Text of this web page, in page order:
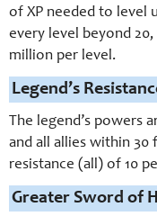
of XP needed to level
every level beyond
million per level.
Legend’s
The legend’s powers
and all allies within 30
resistance (all) of 10
Greater Sword of